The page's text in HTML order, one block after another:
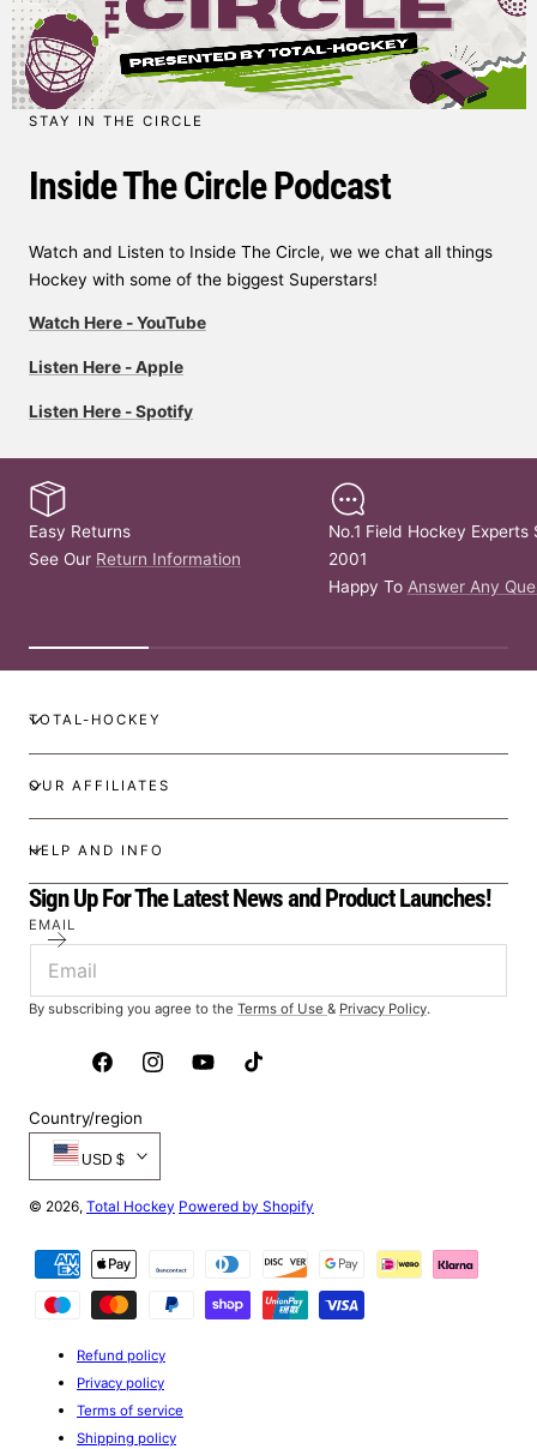
STAY IN THE CIRCLE
Inside The Circle Podcast
Watch and Listen to Inside The Circle, we we chat all things
Hockey with some of the biggest Superstars!
Watch Here - YouTube
Listen Here - Apple
Listen Here - Spotify
Easy Returns
See Our Return Information
No.1 Field Hockey Experts
2001
Happy To Answer Any
TOTAL-HOCKEY
OUR AFFILIATES
HELP AND INFO
Sign Up For The Latest News and Product Launches!
EMAIL
By subscribing you agree to the Terms of Use & Privacy Policy.
FacebookInstagramYouTubeTikTok
Country/region
USD $
© 2026, Total Hockey Powered by Shopify
methods
Refund policy
Privacy policy
Terms of service
Shipping policy